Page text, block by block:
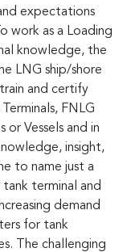
expectations
work as a Loading
knowledge, the
LNG ship/shore
and certify
FNLG
Vessels and in
insight,
to name just a
terminal and
demand
for tank
The challenging